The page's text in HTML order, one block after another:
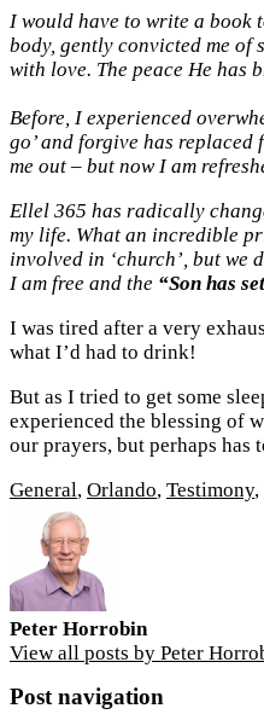
I would have to write a book
body, gently convicted me
with love. The peace He has
Before, I experienced
go’ and forgive has
me out – but now I am
Ellel 365 has radically
my life. What an incredible
involved in ‘church’, but we
I am free and the “Son has
I was tired after a very
what I’d had to drink!
But as I tried to get some
experienced the blessing of
our prayers, but perhaps has
General, Orlando, Testimony,
Peter Horrobin
View all posts by Peter
Post navigation